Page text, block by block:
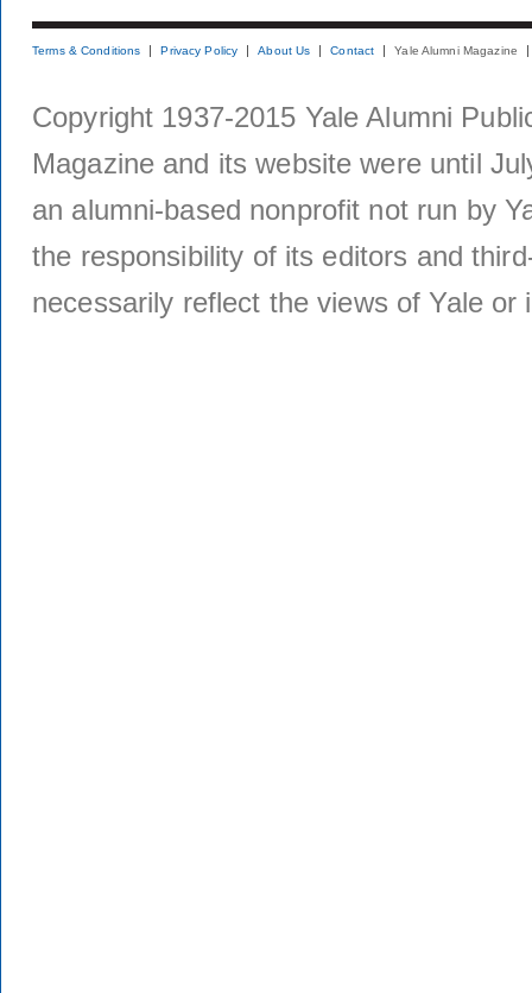
Terms & Conditions Privacy Policy About Us Contact Yale Alumni Magazine
Copyright 1937-2015 Yale Alumni
Magazine and its website were until
an alumni-based nonprofit not run by
the responsibility of its editors and
necessarily reflect the views of Yale or